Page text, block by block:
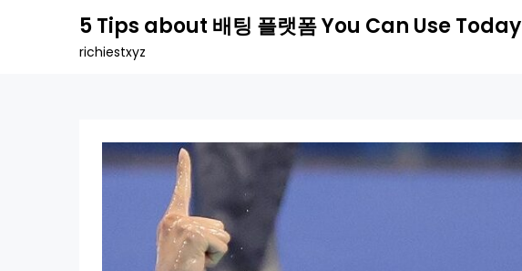
5 Tips about 배팅 플랫폼 You Can Use Today
richiestxyz